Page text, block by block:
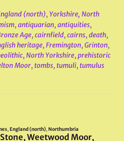
(north),Yorkshire, North
,antiquarian,antiquities,
Age,cairnfield,cairns,death,
heritage,Fremington,Grinton,
,North Yorkshire,prehistoric
Moor, tombs, tumuli, tumulus